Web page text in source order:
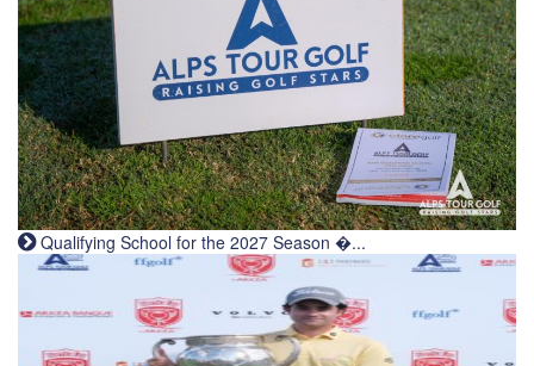
Qualifying School for the 2027 Season �...